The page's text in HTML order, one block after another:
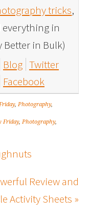
tricks,
everything in
Better in Bulk)
Blog Twitter
Facebook
,Photography,
Friday,Photography,
Review and
Activity Sheets »